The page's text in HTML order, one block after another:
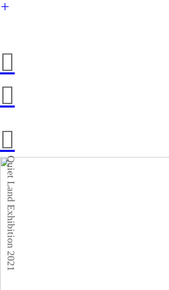
︎
︎
︎
︎
Quiet Land Exhibition 2021